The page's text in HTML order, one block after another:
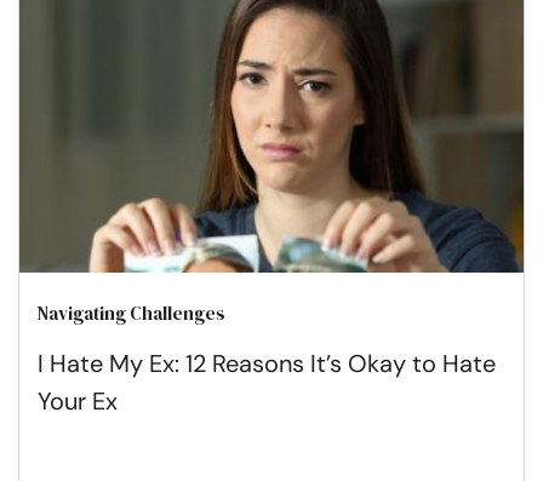
Navigating Challenges
I Hate My Ex: 12 Reasons It’s Okay to Hate
Your Ex